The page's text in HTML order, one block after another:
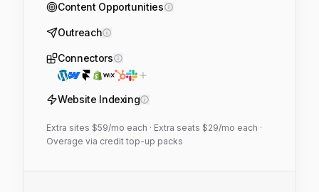
Content Opportunities
Outreach
Connectors
Website Indexing
Extra sites $59/mo each · Extra seats $29/mo each ·
Overage via credit top-up packs